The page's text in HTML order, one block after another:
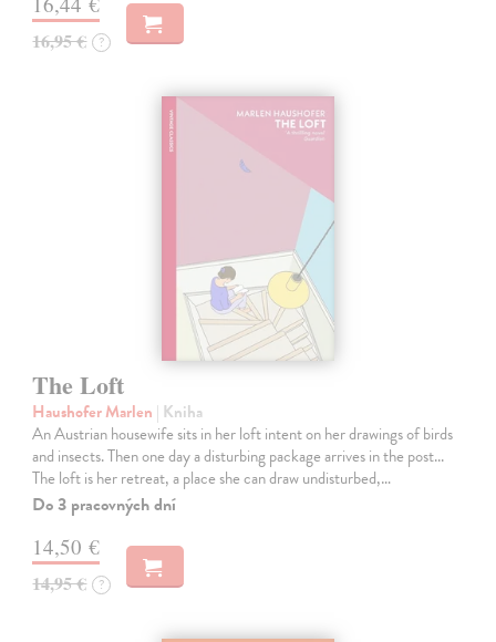
16,95 € ?
The Loft
Haushofer Marlen | Kniha
An Austrian housewife sits in her loft intent on her drawings of birds
and insects. Then one day a disturbing package arrives in the post...
The loft is her retreat, a place she can draw undisturbed,…
Do 3 pracovných dní
14,50 €
14,95 € ?